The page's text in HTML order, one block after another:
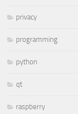
privacy
programming
python
qt
raspberry